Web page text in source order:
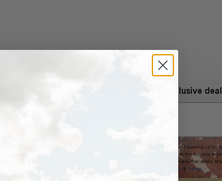
NEVER MISS OUT
Sign up for SMS and get special exclusive
Excludes sale items. Discount code expires after 30 days.By submitting this form and signing up for
to receive marketing text messages (e.g. promos, cart reminders) from Homecamp at the number
messages sent by autodialer. Consent is not a condition of purchase. Msg & data rates may apply.
Privacy Policy &Terms.